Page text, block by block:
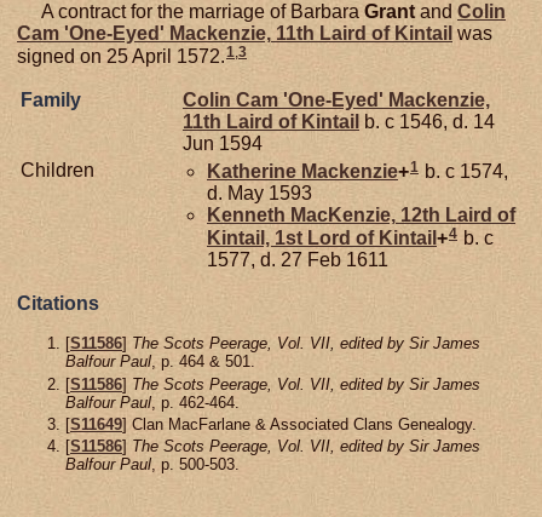
A contract for the marriage of Barbara Grant and Colin
Cam 'One-Eyed' Mackenzie, 11th Laird of Kintail was
signed on 25 April 1572.1,3
Family Colin Cam 'One-Eyed' Mackenzie,
11th Laird of Kintail b. c 1546, d. 14
Jun 1594
Children
Katherine Mackenzie+1 b. c 1574,
d. May 1593
Kenneth MacKenzie, 12th Laird of
Kintail, 1st Lord of Kintail +4 b. c
1577, d. 27 Feb 1611
Citations
[S11586] The Scots Peerage, Vol. VII, edited by Sir James
Balfour Paul, p. 464 & 501.
[S11586] The Scots Peerage, Vol. VII, edited by Sir James
Balfour Paul, p. 462-464.
[S11649] Clan MacFarlane & Associated Clans Genealogy.
[S11586] The Scots Peerage, Vol. VII, edited by Sir James
Balfour Paul, p. 500-503.